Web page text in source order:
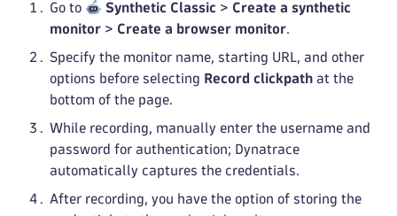
Go to Synthetic Classic > Create a synthetic
monitor > Create a browser monitor.
Specify the monitor name, starting URL, and other
options before selecting Record clickpath at the
bottom of the page.
While recording, manually enter the username and
password for authentication; Dynatrace
automatically captures the credentials.
After recording, you have the option of storing the